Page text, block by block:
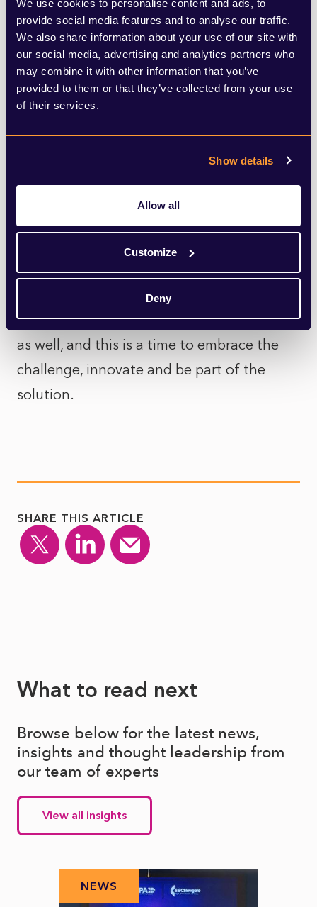
We use cookies to personalise content and ads, to
provide social media features and to analyse our traffic.
We also share information about your use of our site with
our social media, advertising and analytics partners who
may combine it with other information that you’ve
provided to them or that they’ve collected from your use
of their services.
Show details
Allow all
Customize
Deny
This is a vital point to remember, and one
which was echoed in Larry Fink’s latest
annual letter to CEOs. He said, “I believe
the decarbonising of the global economy is
opportunity of our lifetime. It will also leave
regardless of what industry they are in.”
While business leaders may be
overwhelmed or unsure of how to move
forward in a net zero world, they must
remember that there is great opportunity
as well, and this is a time to embrace the
challenge, innovate and be part of the
solution.
SHARE THIS ARTICLE
What to read next
Browse below for the latest news,
insights and thought leadership from
our team of experts
View all insights
NEWS